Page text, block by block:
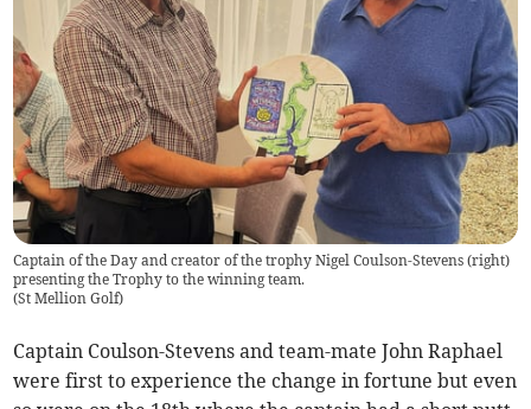
Captain of the Day and creator of the trophy Nigel Coulson-Stevens (right)
presenting the Trophy to the winning team.
(St Mellion Golf)
Captain Coulson-Stevens and team-mate John Raphael
were first to experience the change in fortune but even